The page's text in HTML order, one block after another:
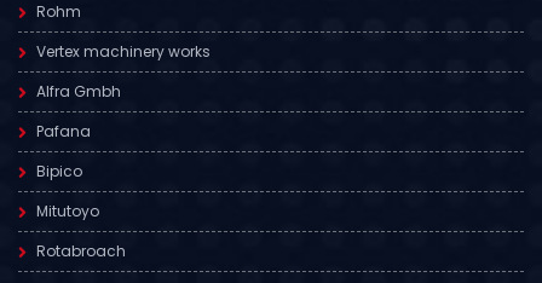
Rohm
Vertex machinery works
Alfra Gmbh
Pafana
Bipico
Mitutoyo
Rotabroach